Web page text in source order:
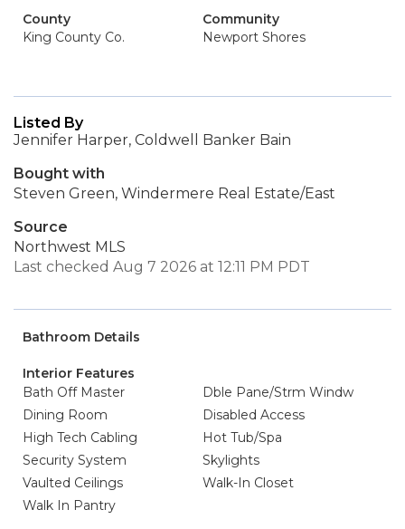
County
King County Co.
Community
Newport Shores
Listed By
Jennifer Harper, Coldwell Banker Bain
Bought with
Steven Green, Windermere Real Estate/East
Source
Northwest MLS
Last checked Aug 7 2026 at 12:11 PM PDT
Bathroom Details
Interior Features
Bath Off Master
Dble Pane/Strm Windw
Dining Room
Disabled Access
High Tech Cabling
Hot Tub/Spa
Security System
Skylights
Vaulted Ceilings
Walk-In Closet
Walk In Pantry